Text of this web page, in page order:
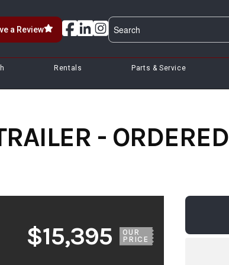
a Review
Rentals Parts & Service
- ORDERED
$15,395
OUR
PRICE